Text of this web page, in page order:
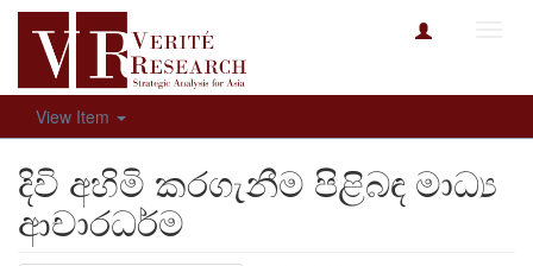
View Item
දිවි අහිමි කරගැනීම පිළිබඳ මාධ්‍ය
ආචාරධර්ම​